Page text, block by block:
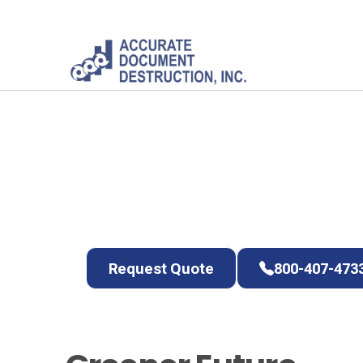
Request Quote
Request Quote
800-407-
800-407-4733